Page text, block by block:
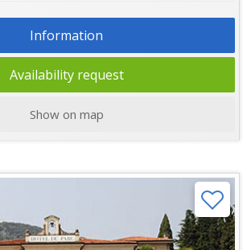
Information
Availability request
Show on map